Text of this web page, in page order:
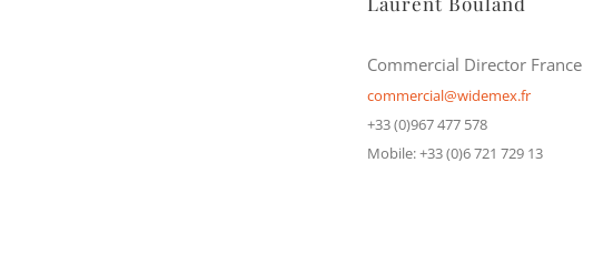
Commercial Director France
commercial@widemex.fr
+33 (0)967 477 578
Mobile: +33 (0)6 721 729 13